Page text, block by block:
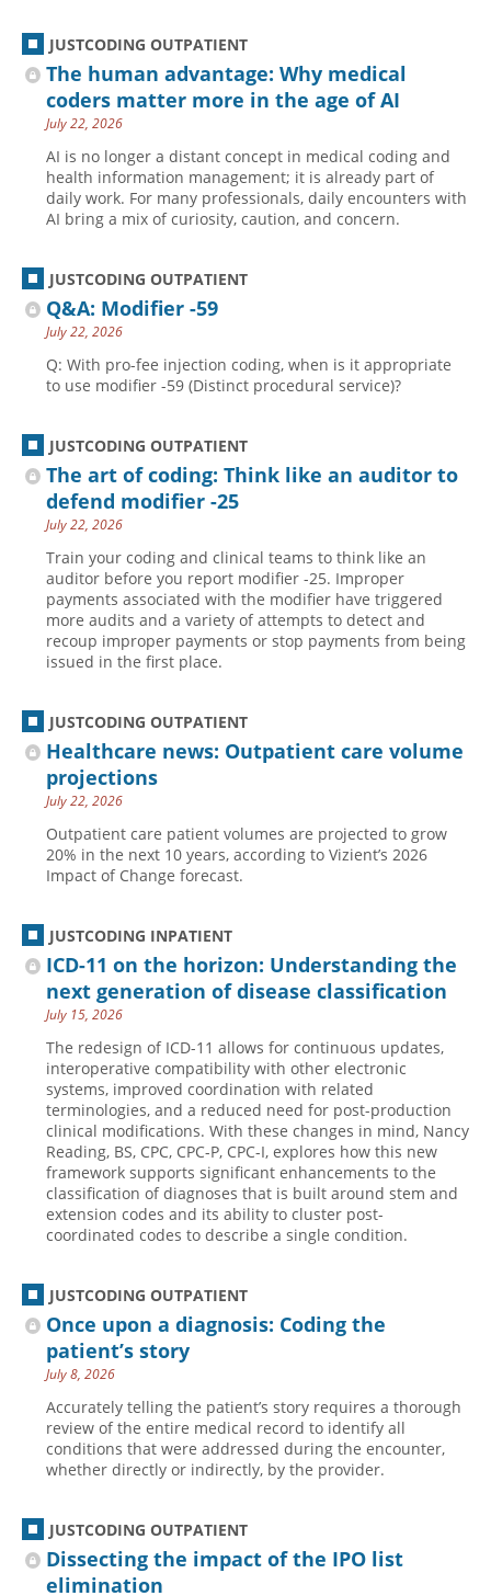
JUSTCODING OUTPATIENT
The human advantage: Why medical
coders matter more in the age of AI
July 22, 2026
AI is no longer a distant concept in medical coding and
health information management; it is already part of
daily work. For many professionals, daily encounters with
AI bring a mix of curiosity, caution, and concern.
JUSTCODING OUTPATIENT
Q&A: Modifier -59
July 22, 2026
Q: With pro-fee injection coding, when is it appropriate
to use modifier -59 (Distinct procedural service)?
JUSTCODING OUTPATIENT
The art of coding: Think like an auditor to
defend modifier -25
July 22, 2026
Train your coding and clinical teams to think like an
auditor before you report modifier -25. Improper
payments associated with the modifier have triggered
more audits and a variety of attempts to detect and
recoup improper payments or stop payments from being
issued in the first place.
JUSTCODING OUTPATIENT
Healthcare news: Outpatient care volume
projections
July 22, 2026
Outpatient care patient volumes are projected to grow
20% in the next 10 years, according to Vizient’s 2026
Impact of Change forecast.
JUSTCODING INPATIENT
ICD-11 on the horizon: Understanding the
next generation of disease classification
July 15, 2026
The redesign of ICD-11 allows for continuous updates,
interoperative compatibility with other electronic
systems, improved coordination with related
terminologies, and a reduced need for post-production
clinical modifications. With these changes in mind, Nancy
Reading, BS, CPC, CPC-P, CPC-I, explores how this new
framework supports significant enhancements to the
classification of diagnoses that is built around stem and
extension codes and its ability to cluster post-
coordinated codes to describe a single condition.
JUSTCODING OUTPATIENT
Once upon a diagnosis: Coding the
patient’s story
July 8, 2026
Accurately telling the patient’s story requires a thorough
review of the entire medical record to identify all
conditions that were addressed during the encounter,
whether directly or indirectly, by the provider.
JUSTCODING OUTPATIENT
Dissecting the impact of the IPO list
elimination